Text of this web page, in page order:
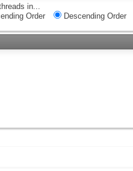
in...
Order
Descending Order